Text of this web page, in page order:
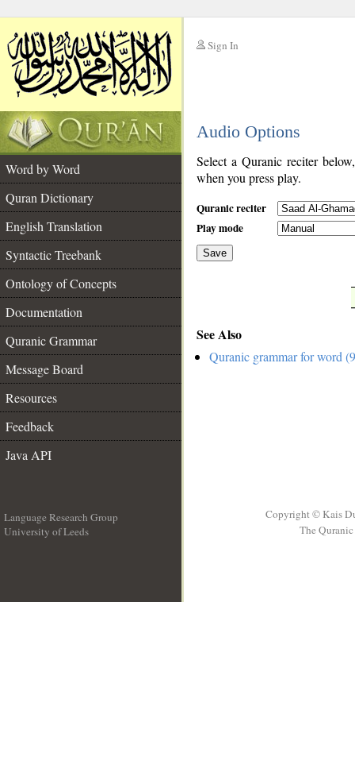
Sign In
Audio Options
Word by Word
Quran Dictionary
English Translation
Syntactic Treebank
Ontology of Concepts
Documentation
Quranic Grammar
Message Board
Resources
Feedback
Java API
Select a Quranic reciter
when you press play.
Quranic reciter
Play mode
Save
See Also
Quranic grammar for word
Language Research Group
University of Leeds
Copyright © Kais
The